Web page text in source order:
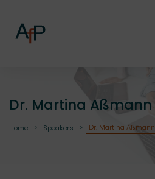
Dr. Martina Aßmann
Home Speakers Dr. Martina Aßmann